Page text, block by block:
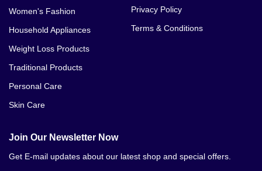
Women's Fashion
Household Appliances
Weight Loss Products
Traditional Products
Personal Care
Skin Care
Privacy Policy
Terms & Conditions
Join Our Newsletter Now
Get E-mail updates about our latest shop and special offers.